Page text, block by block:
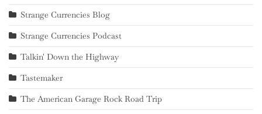
Strange Currencies Blog
Strange Currencies Podcast
Talkin' Down the Highway
Tastemaker
The American Garage Rock Road Trip